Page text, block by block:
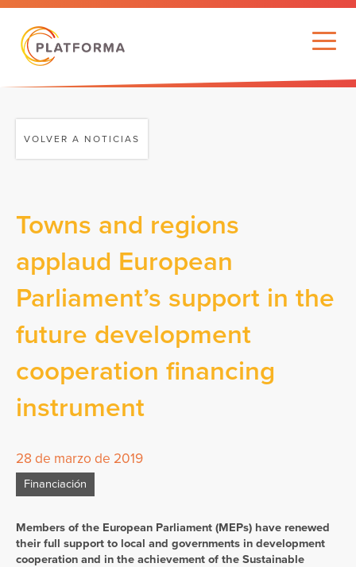
VOLVER A NOTICIAS
Towns and regions
applaud European
Parliament’s support in the
future development
cooperation financing
instrument
28 de marzo de 2019
Financiación
Members of the European Parliament (MEPs) have renewed
their full support to local and governments in development
cooperation and in the achievement of the Sustainable